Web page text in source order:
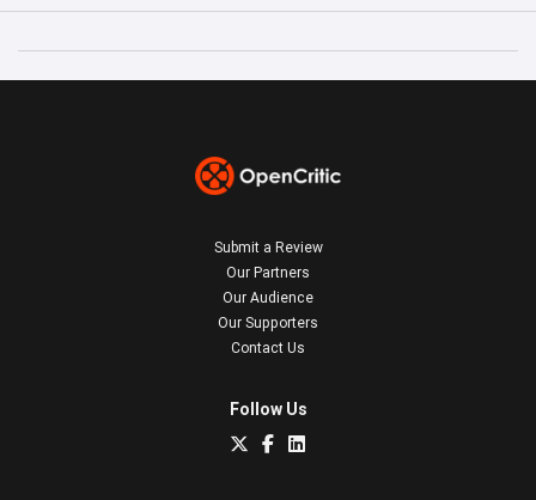
Submit a Review
Our Partners
Our Audience
Our Supporters
Contact Us
Follow Us